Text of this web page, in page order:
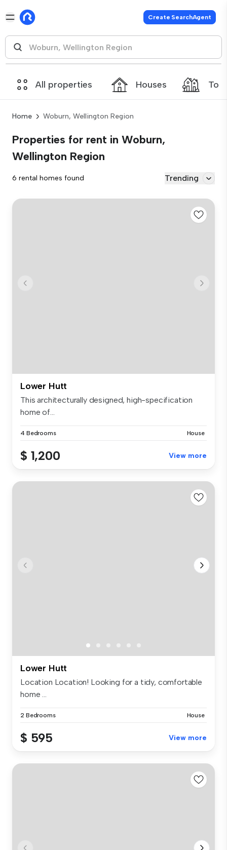
Create SearchAgent
All properties Houses
Home Woburn, Wellington Region
Properties for rent in Woburn,
Wellington Region
6 rental homes found Trending
Lower Hutt
This architecturally designed, high-specification
home of...
4 Bedrooms House
$ 1,200 View more
Lower Hutt
Location Location! Looking for a tidy, comfortable
home ...
2 Bedrooms House
$ 595 View more